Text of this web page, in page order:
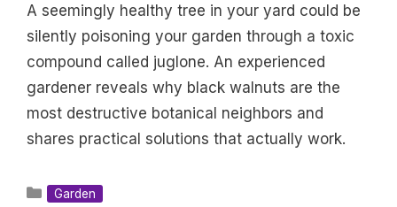
A seemingly healthy tree in your yard could be
silently poisoning your garden through a toxic
compound called juglone. An experienced
gardener reveals why black walnuts are the
most destructive botanical neighbors and
shares practical solutions that actually work.
Categories
Garden